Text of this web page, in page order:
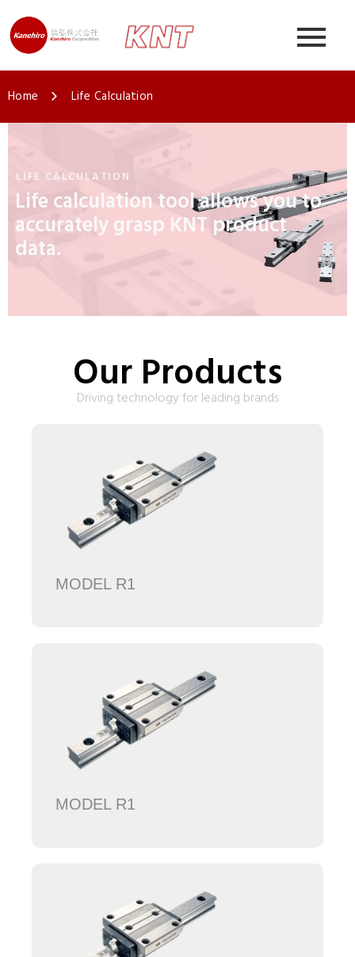
Home Life Calculation
LIFE CALCULATION
Life calculation tool allows you to
accurately grasp KNT product
data.
Our Products
Driving technology for leading brands
MODEL R1
MODEL R1